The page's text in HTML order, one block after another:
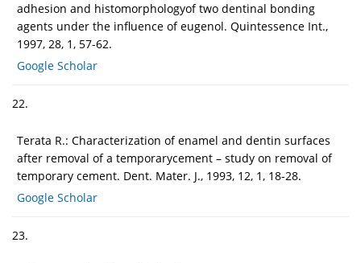
adhesion and histomorphologyof two dentinal bonding
agents under the influence of eugenol. Quintessence Int.,
1997, 28, 1, 57-62.
Google Scholar
22.
Terata R.: Characterization of enamel and dentin surfaces
after removal of a temporarycement – study on removal of
temporary cement. Dent. Mater. J., 1993, 12, 1, 18-28.
Google Scholar
23.